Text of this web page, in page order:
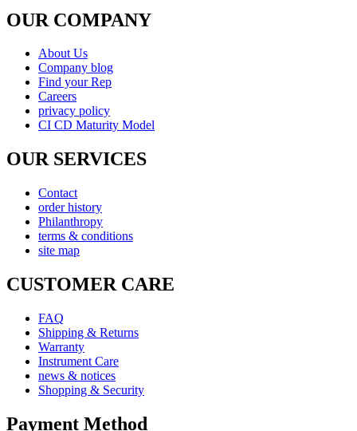
OUR COMPANY
About Us
Company blog
Find your Rep
Careers
privacy policy
CI CD Maturity Model
OUR SERVICES
Contact
order history
Philanthropy
terms & conditions
site map
CUSTOMER CARE
FAQ
Shipping & Returns
Warranty
Instrument Care
news & notices
Shopping & Security
Payment Method